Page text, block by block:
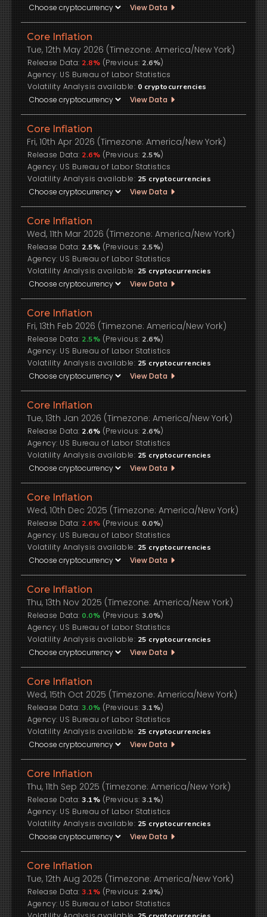
View Data
Core Inflation
Tue, 12th May 2026 (Timezone: America/New York)
Release Data: 2.8% (Previous: 2.6%)
US Bureau of Labor Statistics
Volatility Analysis available: 0 cryptocurrencies
View Data
Core Inflation
Fri, 10th Apr 2026 (Timezone: America/New York)
Release Data: 2.6% (Previous: 2.5%)
US Bureau of Labor Statistics
Volatility Analysis available: 25 cryptocurrencies
View Data
Core Inflation
Wed, 11th Mar 2026 (Timezone: America/New York)
Release Data: 2.5% (Previous: 2.5%)
US Bureau of Labor Statistics
Volatility Analysis available: 25 cryptocurrencies
View Data
Core Inflation
Fri, 13th Feb 2026 (Timezone: America/New York)
Release Data: 2.5% (Previous: 2.6%)
US Bureau of Labor Statistics
Volatility Analysis available: 25 cryptocurrencies
View Data
Core Inflation
Tue, 13th Jan 2026 (Timezone: America/New York)
Release Data: 2.6% (Previous: 2.6%)
US Bureau of Labor Statistics
Volatility Analysis available: 25 cryptocurrencies
View Data
Core Inflation
Wed, 10th Dec 2025 (Timezone: America/New York)
Release Data: 2.6% (Previous: 0.0%)
US Bureau of Labor Statistics
Volatility Analysis available: 25 cryptocurrencies
View Data
Core Inflation
Thu, 13th Nov 2025 (Timezone: America/New York)
Release Data: 0.0% (Previous: 3.0%)
US Bureau of Labor Statistics
Volatility Analysis available: 25 cryptocurrencies
View Data
Core Inflation
Wed, 15th Oct 2025 (Timezone: America/New York)
Release Data: 3.0% (Previous: 3.1%)
US Bureau of Labor Statistics
Volatility Analysis available: 25 cryptocurrencies
View Data
Core Inflation
Thu, 11th Sep 2025 (Timezone: America/New York)
Release Data: 3.1% (Previous: 3.1%)
US Bureau of Labor Statistics
Volatility Analysis available: 25 cryptocurrencies
View Data
Core Inflation
Tue, 12th Aug 2025 (Timezone: America/New York)
Release Data: 3.1% (Previous: 2.9%)
US Bureau of Labor Statistics